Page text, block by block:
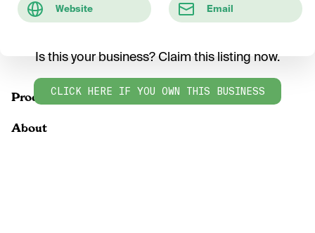
Website Email
Products
Is this your business? Claim this listing now.
CLICK HERE IF YOU OWN THIS BUSINESS
About